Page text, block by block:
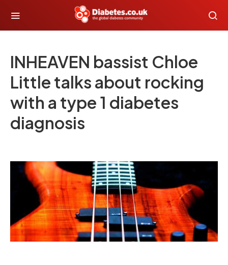
INHEAVEN bassist Chloe
Little talks about rocking
with a type 1 diabetes
diagnosis